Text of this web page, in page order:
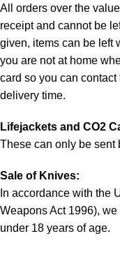
All orders over the
receipt and cannot be
given, items can be left
you are not at home
card so you can
delivery time.
Lifejackets and CO2
These can only be sent
Sale of Knives:
In accordance with the
Weapons Act 1996),
under 18 years of age.